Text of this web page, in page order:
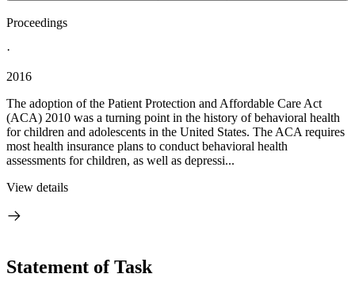
Proceedings
·
2016
The adoption of the Patient Protection and Affordable Care Act
(ACA) 2010 was a turning point in the history of behavioral health
for children and adolescents in the United States. The ACA requires
most health insurance plans to conduct behavioral health
assessments for children, as well as depressi...
View details
Statement of Task